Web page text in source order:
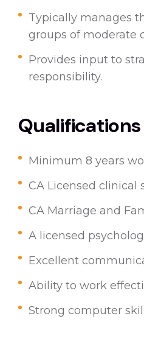
Typically manages
groups of moderate
Provides input to
responsibility.
Qualifications
Minimum 8 years
CA Licensed clinical
CA Marriage and
A licensed
Excellent
Ability to work
Strong computer